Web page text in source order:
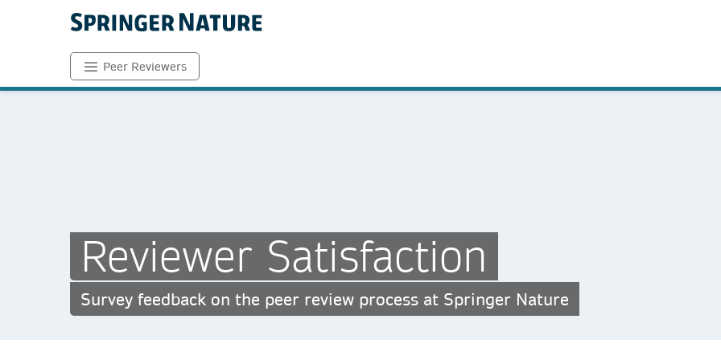
Peer Reviewers
Reviewer Satisfaction
Survey feedback on the peer review process at Springer Nature